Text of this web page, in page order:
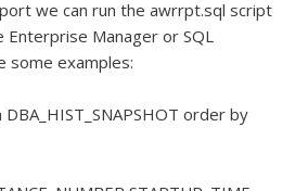
we can run the awrrpt.sql script
Manager or SQL
some examples:
order by